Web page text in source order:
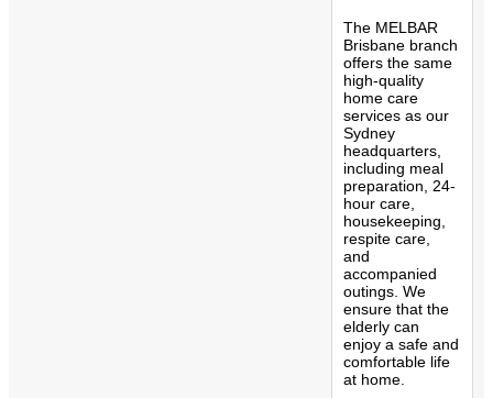
The MELBAR
Brisbane branch
offers the same
high-quality
home care
services as our
Sydney
headquarters,
including meal
preparation, 24-
hour care,
housekeeping,
respite care,
and
accompanied
outings. We
ensure that the
elderly can
enjoy a safe and
comfortable life
at home.